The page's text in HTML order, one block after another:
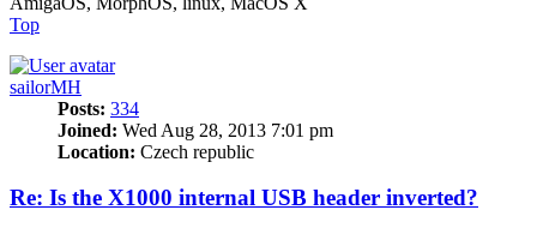
Top
sailorMH
Posts: 334
Joined: Wed Aug 28, 2013 7:01 pm
Location: Czech republic
Re: Is the X1000 internal USB header inverted?